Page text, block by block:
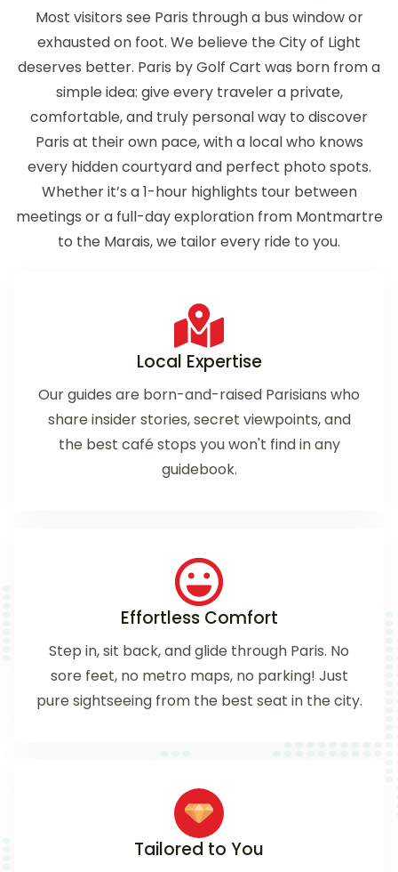
Most visitors see Paris through a bus window or
exhausted on foot. We believe the City of Light
deserves better. Paris by Golf Cart was born from a
simple idea: give every traveler a private,
comfortable, and truly personal way to discover
Paris at their own pace, with a local who knows
every hidden courtyard and perfect photo spots.
Whether it’s a 1-hour highlights tour between
meetings or a full-day exploration from Montmartre
to the Marais, we tailor every ride to you.
Local Expertise
Our guides are born-and-raised Parisians who
share insider stories, secret viewpoints, and
the best café stops you won't find in any
guidebook.
Effortless Comfort
Step in, sit back, and glide through Paris. No
sore feet, no metro maps, no parking! Just
pure sightseeing from the best seat in the city.
Tailored to You